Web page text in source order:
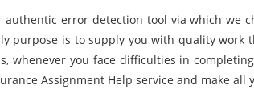
authentic error detection tool via which we
purpose is to supply you with quality work
whenever you face difficulties in
Assignment Help service and make all